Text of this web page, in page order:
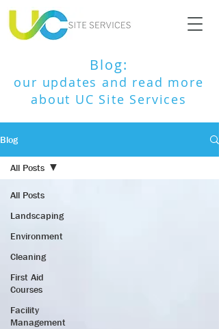
Blog:
our updates and read more
about UC Site Services
Blog
All Posts
Landscaping
Environment
Cleaning
First Aid
Courses
Facility
Management
All Posts